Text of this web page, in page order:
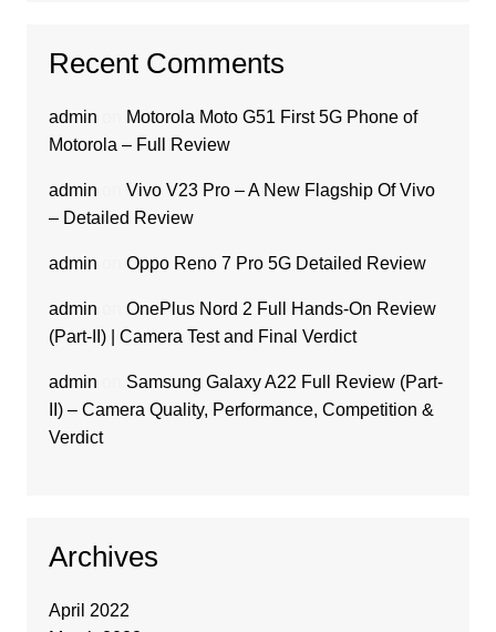
Recent Comments
admin
Motorola Moto G51 First 5G Phone of
Motorola – Full Review
admin
Vivo V23 Pro – A New Flagship Of Vivo
– Detailed Review
admin Oppo Reno 7 Pro 5G Detailed Review
admin
OnePlus Nord 2 Full Hands-On Review
(Part-II) | Camera Test and Final Verdict
admin
Samsung Galaxy A22 Full Review (Part-
II) – Camera Quality, Performance, Competition &
Verdict
Archives
April 2022